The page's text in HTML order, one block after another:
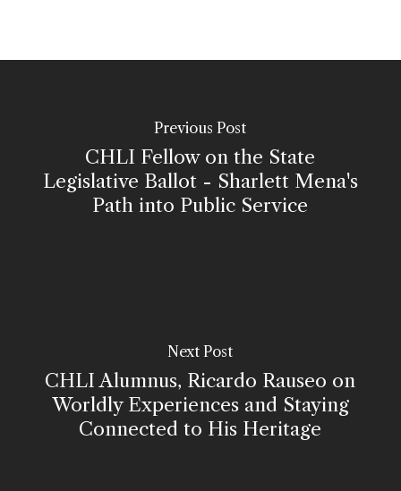
Previous Post
CHLI Fellow on the State
Legislative Ballot - Sharlett Mena's
Path into Public Service
Next Post
CHLI Alumnus, Ricardo Rauseo on
Worldly Experiences and Staying
Connected to His Heritage